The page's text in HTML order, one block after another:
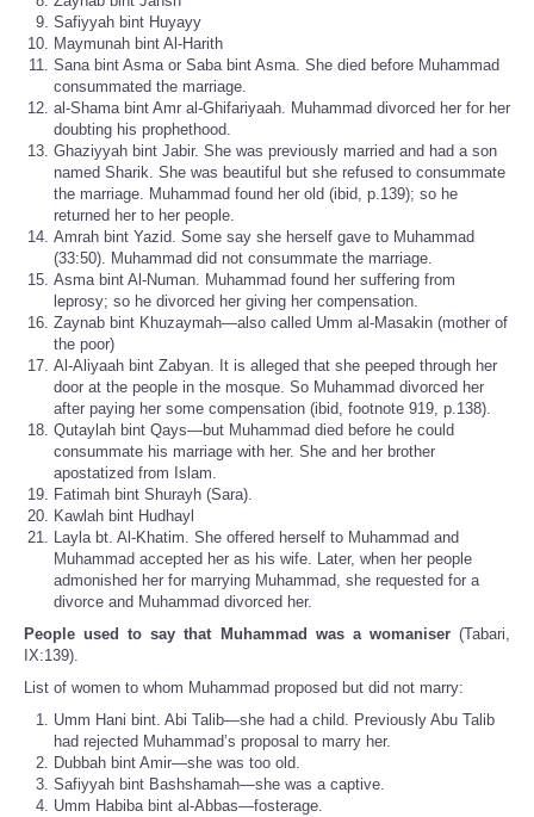
Safiyyah bint Huyayy
Maymunah bint Al-Harith
Sana bint Asma or Saba bint Asma. She died before Muhammad
consummated the marriage.
al-Shama bint Amr al-Ghifariyaah. Muhammad divorced her for her
doubting his prophethood.
Ghaziyyah bint Jabir. She was previously married and had a son
named Sharik. She was beautiful but she refused to consummate
the marriage. Muhammad found her old (ibid, p.139); so he
returned her to her people.
Amrah bint Yazid. Some say she herself gave to Muhammad
(33:50). Muhammad did not consummate the marriage.
Asma bint Al-Numan. Muhammad found her suffering from
leprosy; so he divorced her giving her compensation.
Zaynab bint Khuzaymah—also called Umm al-Masakin (mother of
the poor)
Al-Aliyaah bint Zabyan. It is alleged that she peeped through her
door at the people in the mosque. So Muhammad divorced her
after paying her some compensation (ibid, footnote 919, p.138).
Qutaylah bint Qays—but Muhammad died before he could
consummate his marriage with her. She and her brother
apostatized from Islam.
Fatimah bint Shurayh (Sara).
Kawlah bint Hudhayl
Layla bt. Al-Khatim. She offered herself to Muhammad and
Muhammad accepted her as his wife. Later, when her people
admonished her for marrying Muhammad, she requested for a
divorce and Muhammad divorced her.
People used to say that Muhammad was a womaniser(Tabari,
IX:139).
List of women to whom Muhammad proposed but did not marry:
Umm Hani bint. Abi Talib—she had a child. Previously Abu Talib
had rejected Muhammad’s proposal to marry her.
Dubbah bint Amir—she was too old.
Safiyyah bint Bashshamah—she was a captive.
Umm Habiba bint al-Abbas—fosterage.